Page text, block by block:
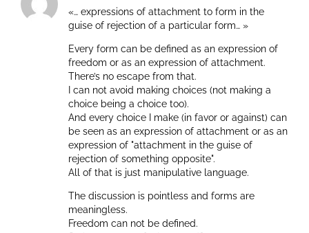
«… expressions of attachment to form in the
guise of rejection of a particular form… »
Every form can be defined as an expression of
freedom or as an expression of attachment.
There’s no escape from that.
I can not avoid making choices (not making a
choice being a choice too).
And every choice I make (in favor or against) can
be seen as an expression of attachment or as an
expression of "attachment in the guise of
rejection of something opposite".
All of that is just manipulative language.
The discussion is pointless and forms are
meaningless.
Freedom can not be defined.